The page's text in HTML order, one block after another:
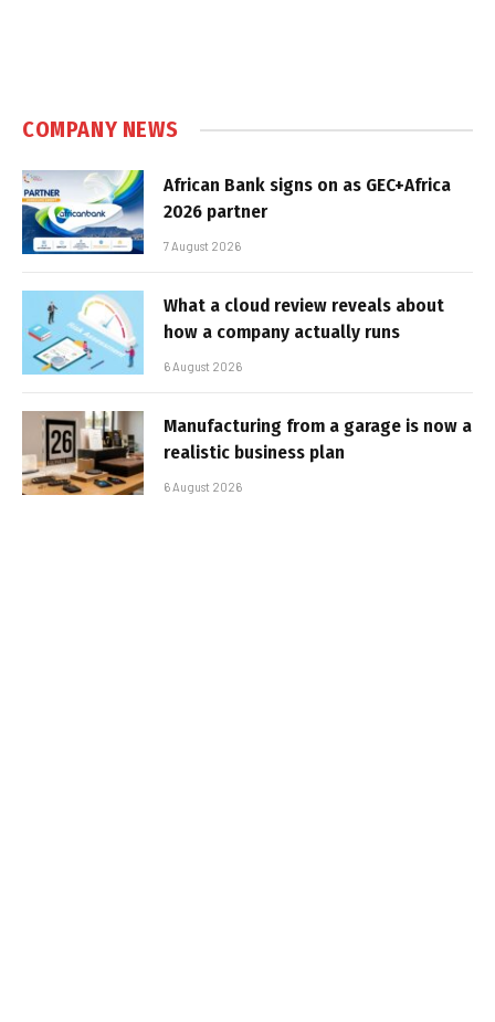
COMPANY NEWS
African Bank signs on as GEC+Africa
2026 partner
7 August 2026
What a cloud review reveals about
how a company actually runs
6 August 2026
Manufacturing from a garage is now a
realistic business plan
6 August 2026